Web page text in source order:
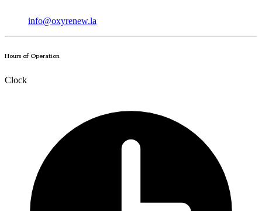
info@oxyrenew.la
Hours of Operation
Clock